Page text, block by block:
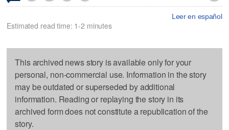
Leer en español
Estimated read time: 1-2 minutes
This archived news story is available only for your
personal, non-commercial use. Information in the story
may be outdated or superseded by additional
information. Reading or replaying the story in its
archived form does not constitute a republication of the
story.